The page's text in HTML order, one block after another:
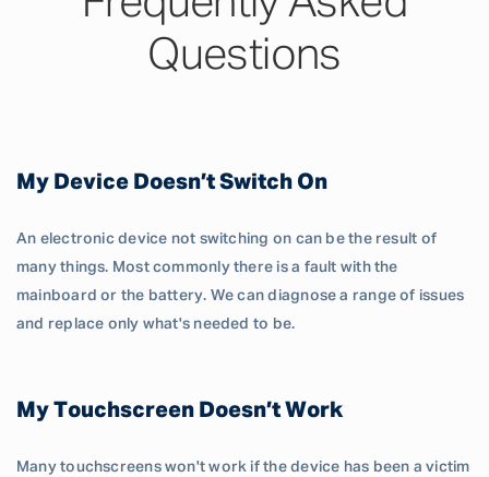
Questions
My Device Doesn’t Switch On
An electronic device not switching on can be the result of
many things. Most commonly there is a fault with the
mainboard or the battery. We can diagnose a range of issues
and replace only what's needed to be.
My Touchscreen Doesn’t Work
Many touchscreens won't work if the device has been a victim